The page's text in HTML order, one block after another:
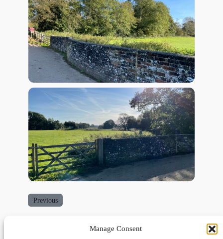
Manage Consent
Previous